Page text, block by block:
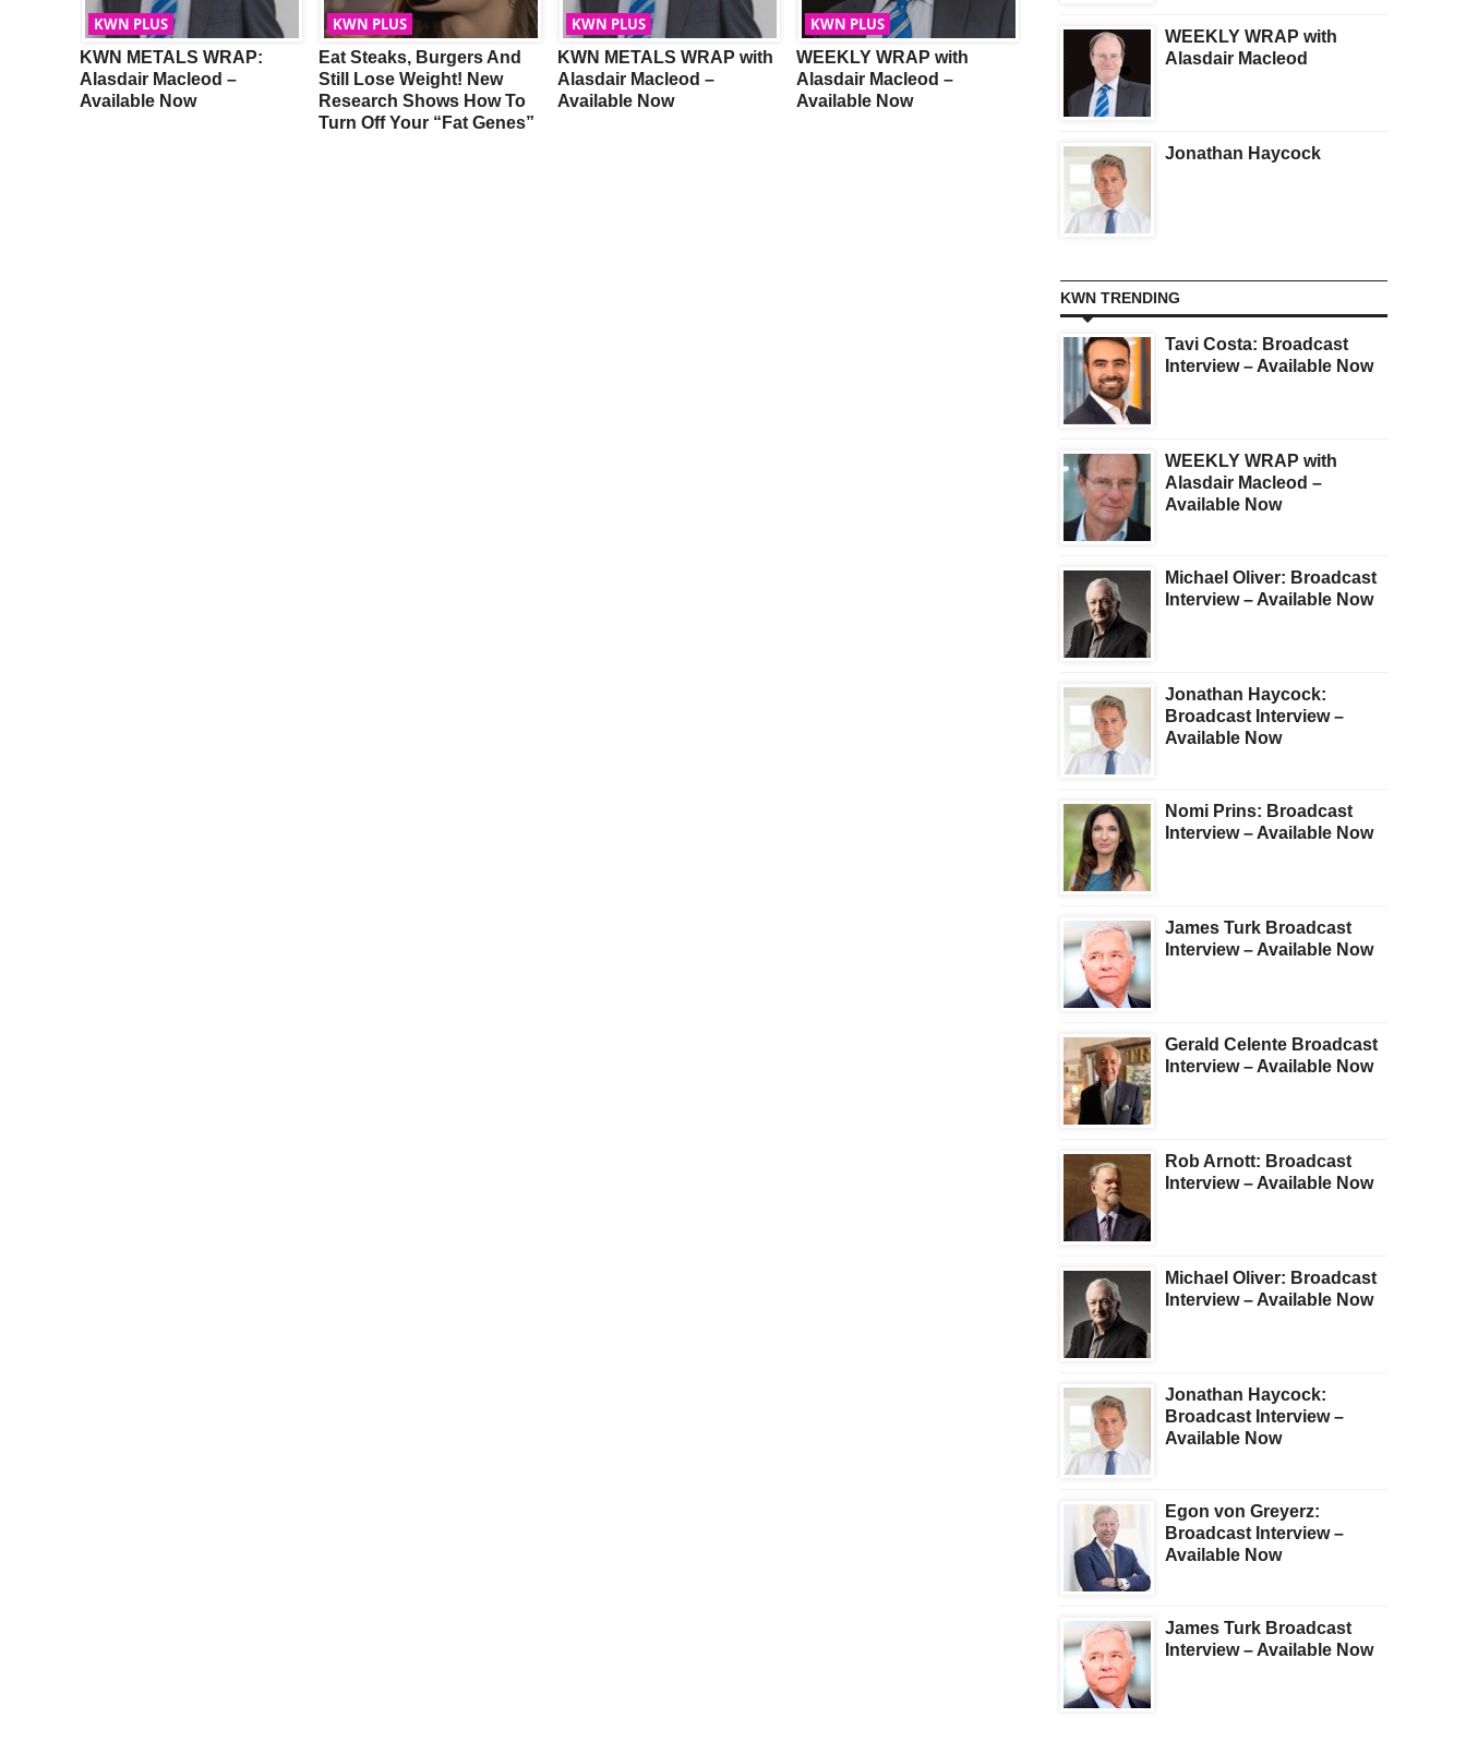
KWN PLUS
KWN METALS WRAP:
Alasdair Macleod –
Available Now
KWN PLUS
Eat Steaks, Burgers And
Still Lose Weight! New
Research Shows How To
Turn Off Your “Fat Genes”
KWN PLUS
KWN METALS WRAP with
Alasdair Macleod –
Available Now
KWN PLUS
WEEKLY WRAP with
Alasdair Macleod –
Available Now
Pierre Lassonde:
Broadcast Interview –
Available Now
WEEKLY WRAP with
WEEKLY WRAP with
Alasdair Macleod
Jonathan Haycock
KWN TRENDING
Tavi Costa: Broadcast
Interview – Available Now
WEEKLY WRAP with
Alasdair Macleod –
Available Now
Michael Oliver: Broadcast
Interview – Available Now
Jonathan Haycock:
Broadcast Interview –
Available Now
Nomi Prins: Broadcast
Interview – Available Now
James Turk Broadcast
Interview – Available Now
Gerald Celente Broadcast
Interview – Available Now
Rob Arnott: Broadcast
Interview – Available Now
Michael Oliver: Broadcast
Interview – Available Now
Jonathan Haycock:
Broadcast Interview –
Available Now
Egon von Greyerz:
Broadcast Interview –
Available Now
James Turk Broadcast
Interview – Available Now